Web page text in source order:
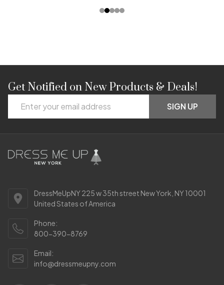
Footer
Start
Get Notified on New Products & Deals!
Address
SIGN UP
DressMeUpNY 225 w 35th street New York, NY 10001
United States of America
Phone:
800-390-8769
Email:
info@dressmeupny.com